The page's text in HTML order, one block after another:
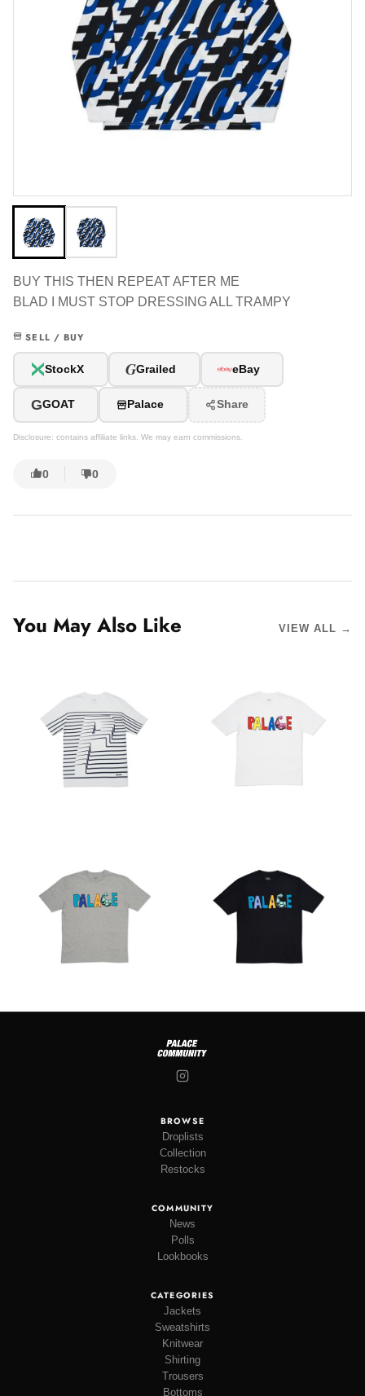
BUY THIS THEN REPEAT AFTER ME
BLAD I MUST STOP DRESSING ALL TRAMPY
SELL / BUY
StockX GGrailed eBay
GGOAT Palace Share
Disclosure: contains affiliate links. We may earn commissions.
0 0
You May Also Like VIEW ALL →
BROWSE
Droplists
Collection
Restocks
COMMUNITY
News
Polls
Lookbooks
CATEGORIES
Jackets
Sweatshirts
Knitwear
Shirting
Trousers
Bottoms